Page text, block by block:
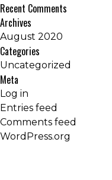
Recent Comments
Archives
August 2020
Categories
Uncategorized
Meta
Log in
Entries feed
Comments feed
WordPress.org